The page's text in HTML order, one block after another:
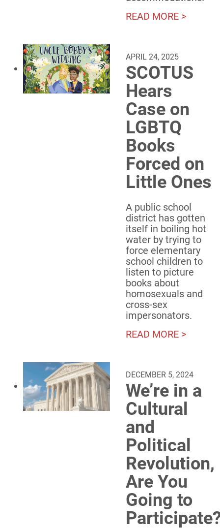
READ MORE >
APRIL 24, 2025
SCOTUS
Hears
Case on
LGBTQ
Books
Forced on
Little Ones
A public school
district has gotten
itself in boiling hot
water by trying to
force elementary
school children to
listen to picture
books about
homosexuals and
cross-sex
impersonators.
READ MORE >
DECEMBER 5, 2024
We’re in a
Cultural
and
Political
Revolution,
Are You
Going to